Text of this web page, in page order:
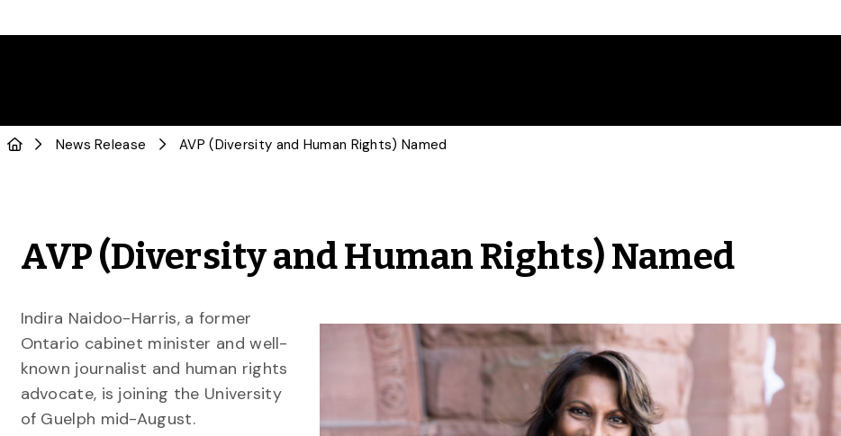
News Release AVP (Diversity and Human Rights) Named
AVP (Diversity and Human Rights) Named
Indira Naidoo-Harris, a former
Ontario cabinet minister and well-
known journalist and human rights
advocate, is joining the University
of Guelph mid-August.